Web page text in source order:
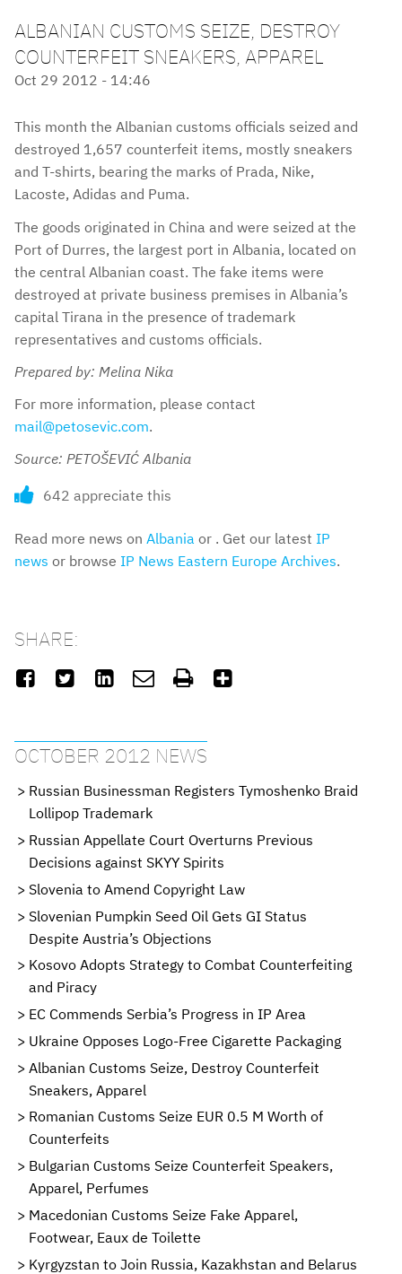
ALBANIAN CUSTOMS SEIZE, DESTROY
COUNTERFEIT SNEAKERS, APPAREL
Oct 29 2012 - 14:46
This month the Albanian customs officials seized and
destroyed 1,657 counterfeit items, mostly sneakers
and T-shirts, bearing the marks of Prada, Nike,
Lacoste, Adidas and Puma.
The goods originated in China and were seized at the
Port of Durres, the largest port in Albania, located on
the central Albanian coast. The fake items were
destroyed at private business premises in Albania’s
capital Tirana in the presence of trademark
representatives and customs officials.
Prepared by: Melina Nika
For more information, please contact
mail@petosevic.com.
Source: PETOŠEVIĆ Albania
642 appreciate this
Read more news on Albania or . Get our latest IP
news or browse IP News Eastern Europe Archives.
SHARE:
     
OCTOBER 2012 NEWS
Russian Businessman Registers Tymoshenko Braid
Lollipop Trademark
Russian Appellate Court Overturns Previous
Decisions against SKYY Spirits
Slovenia to Amend Copyright Law
Slovenian Pumpkin Seed Oil Gets GI Status
Despite Austria’s Objections
Kosovo Adopts Strategy to Combat Counterfeiting
and Piracy
EC Commends Serbia’s Progress in IP Area
Ukraine Opposes Logo-Free Cigarette Packaging
Albanian Customs Seize, Destroy Counterfeit
Sneakers, Apparel
Romanian Customs Seize EUR 0.5 M Worth of
Counterfeits
Bulgarian Customs Seize Counterfeit Speakers,
Apparel, Perfumes
Macedonian Customs Seize Fake Apparel,
Footwear, Eaux de Toilette
Kyrgyzstan to Join Russia, Kazakhstan and Belarus